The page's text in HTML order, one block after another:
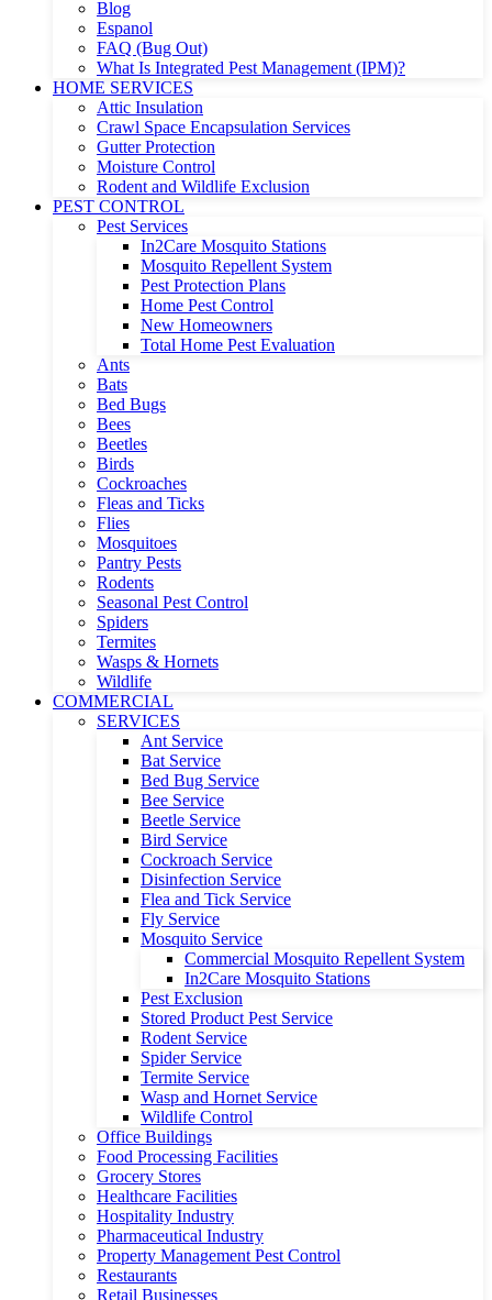
Blog
Espanol
FAQ (Bug Out)
What Is Integrated Pest Management (IPM)?
HOME SERVICES
Attic Insulation
Crawl Space Encapsulation Services
Gutter Protection
Moisture Control
Rodent and Wildlife Exclusion
PEST CONTROL
Pest Services
In2Care Mosquito Stations
Mosquito Repellent System
Pest Protection Plans
Home Pest Control
New Homeowners
Total Home Pest Evaluation
Ants
Bats
Bed Bugs
Bees
Beetles
Birds
Cockroaches
Fleas and Ticks
Flies
Mosquitoes
Pantry Pests
Rodents
Seasonal Pest Control
Spiders
Termites
Wasps & Hornets
Wildlife
COMMERCIAL
SERVICES
Ant Service
Bat Service
Bed Bug Service
Bee Service
Beetle Service
Bird Service
Cockroach Service
Disinfection Service
Flea and Tick Service
Fly Service
Mosquito Service
Commercial Mosquito Repellent System
In2Care Mosquito Stations
Pest Exclusion
Stored Product Pest Service
Rodent Service
Spider Service
Termite Service
Wasp and Hornet Service
Wildlife Control
Office Buildings
Food Processing Facilities
Grocery Stores
Healthcare Facilities
Hospitality Industry
Pharmaceutical Industry
Property Management Pest Control
Restaurants
Retail Businesses